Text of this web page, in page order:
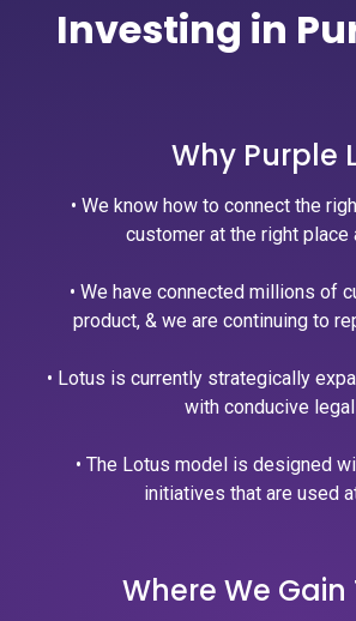
Investing in
Why Purple
• We know how to connect the
customer at the right place
• We have connected millions of
product, & we are continuing to
• Lotus is currently strategically
with conducive
• The Lotus model is designed
initiatives that are used
Where We